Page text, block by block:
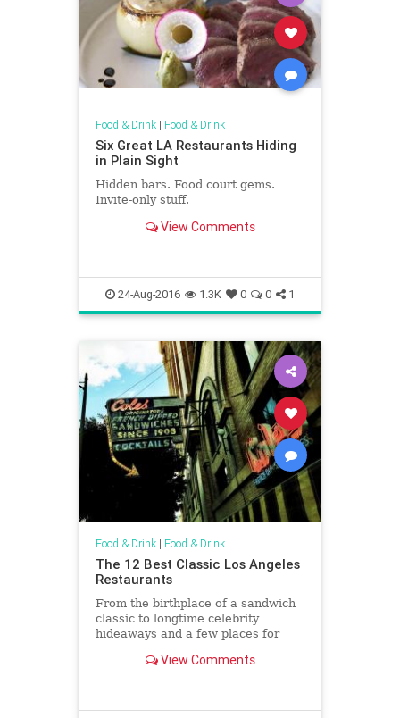
Food & Drink| Food & Drink
Six Great LA Restaurants Hiding
in Plain Sight
Hidden bars. Food court gems.
Invite-only stuff.
View Comments
24-Aug-2016 1.3K 0 0 1
Food & Drink| Food & Drink
The 12 Best Classic Los Angeles
Restaurants
From the birthplace of a sandwich
classic to longtime celebrity
hideaways and a few places for
between, we've got our picks for
View Comments